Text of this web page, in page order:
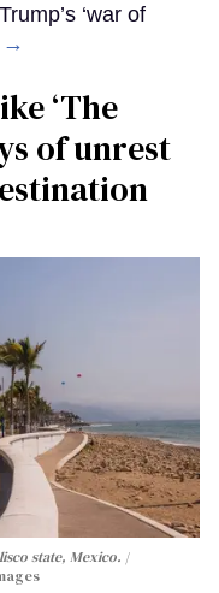
‘war of
→
‘The
of unrest
state, Mexico.